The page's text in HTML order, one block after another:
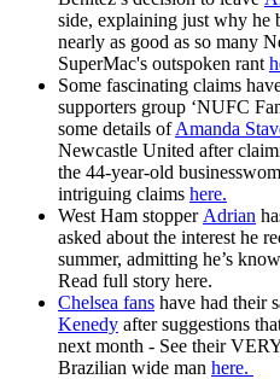
side, explaining just why he
nearly as good as so many
SuperMac's outspoken rant
Some fascinating claims
supporters group ‘NUFC
some details ofAmanda
Newcastle United after
the 44-year-old
intriguing claims here.
West Ham stopper Adrian
asked about the interest he
summer, admitting he’s
Read full story here.
Chelsea fans have had their
Kenedy after suggestions
next month - See their
Brazilian wide man here.